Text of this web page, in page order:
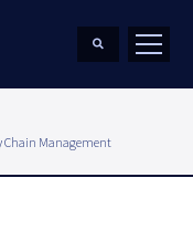
Chain Management